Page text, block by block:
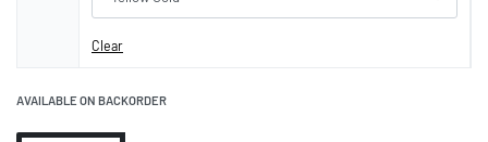
Clear
AVAILABLE ON BACKORDER